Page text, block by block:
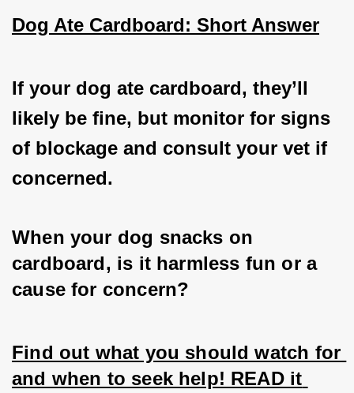
Dog Ate Cardboard: Short Answer
If your dog ate cardboard, they’ll
likely be fine, but monitor for signs
of blockage and consult your vet if
concerned.
When your dog snacks on
cardboard, is it harmless fun or a
cause for concern?
Find out what you should watch for
and when to seek help! READ it